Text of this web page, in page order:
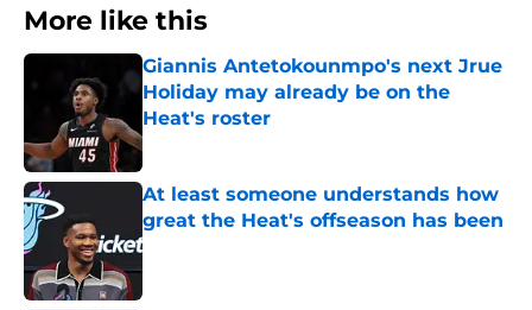
More like this
Giannis Antetokounmpo's next Jrue
Holiday may already be on the
Heat's roster
Published by on Invalid Date
At least someone understands how
great the Heat's offseason has been
Published by on Invalid Date